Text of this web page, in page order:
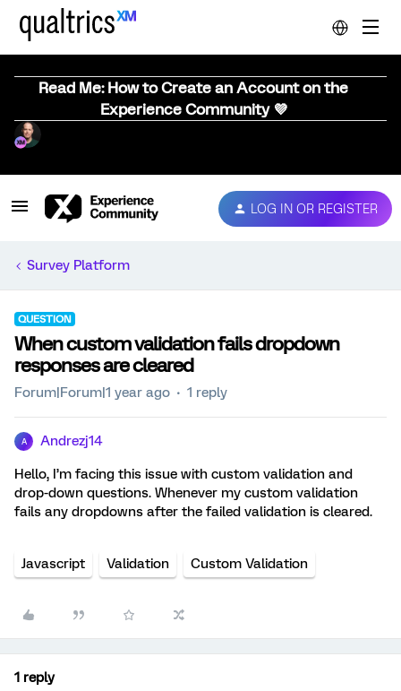
Read Me: How to Create an Account on the
Experience Community 💜
LOG IN OR REGISTER
Survey Platform
QUESTION
When custom validation fails dropdown
responses are cleared
Forum|Forum|1 year ago 1 reply
A Andrezj14
Hello, I’m facing this issue with custom validation and
drop-down questions. Whenever my custom validation
fails any dropdowns after the failed validation is cleared.
Javascript Validation Custom Validation
1 reply